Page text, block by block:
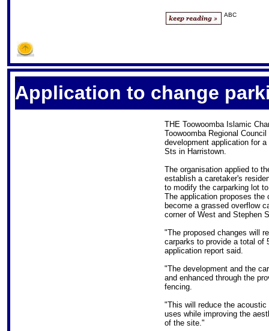
ABC
S
Application to change
THE Toowoomba Islamic
Toowoomba Regional
development application for
Sts in Harristown.
The organisation applied to
establish a caretaker's
to modify the carparking lot
The application proposes
become a grassed overflow
corner of West and Stephen
"The proposed changes will
carparks to provide a total of
application report said.
"The development and the
and enhanced through the
fencing.
"This will reduce the
uses while improving the
of the site."